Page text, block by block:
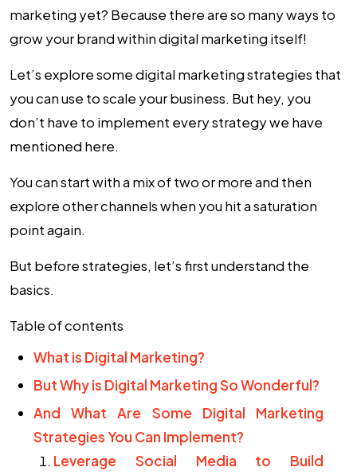
marketing yet? Because there are so many ways to
grow your brand within digital marketing itself!
Let’s explore somedigital marketing strategies that
you can use to scale your business. But hey, you
don’t have to implement every strategy we have
mentioned here.
You can start with a mix of two or more and then
explore other channels when you hit a saturation
point again.
But before strategies, let’s first understand the
basics.
Table of contents
What is Digital Marketing?
But Why is Digital Marketing So Wonderful?
And What Are Some Digital Marketing
Strategies You Can Implement?
Leverage Social Media to Build